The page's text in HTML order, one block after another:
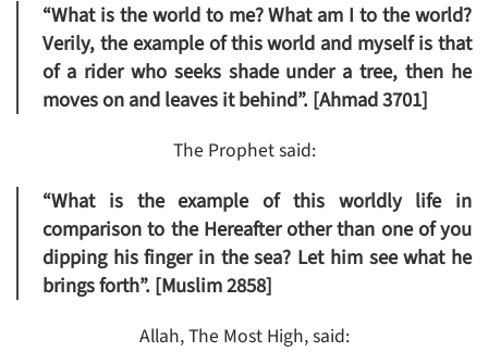
“What is the world to me? What am I to the world?
Verily, the example of this world and myself is that
of a rider who seeks shade under a tree, then he
moves on and leaves it behind”. [Ahmad 3701]
The Prophet said:
“What is the example of this worldly life in
comparison to the Hereafter other than one of you
dipping his finger in the sea? Let him see what he
brings forth”. [Muslim 2858]
Allah, The Most High, said: